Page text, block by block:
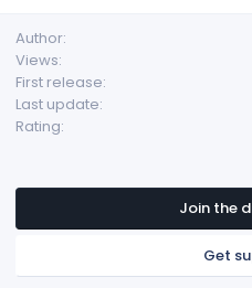
Author
Views
First release
Last update
Rating
Join the
Get